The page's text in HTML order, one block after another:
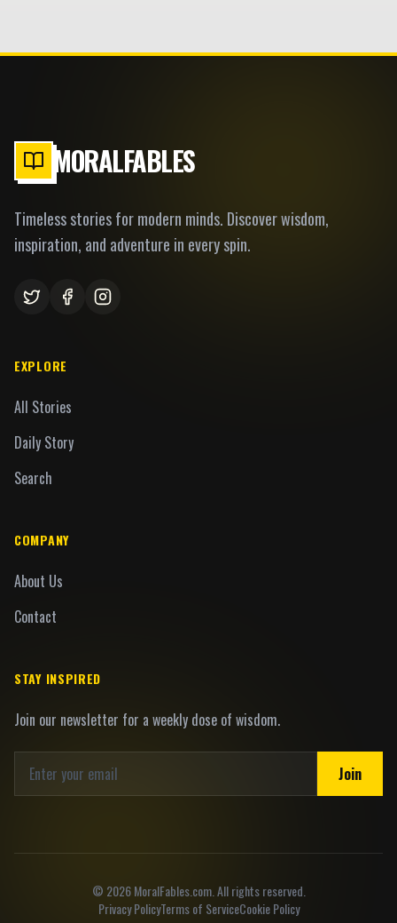
MORALFABLES
Timeless stories for modern minds. Discover wisdom,
inspiration, and adventure in every spin.
EXPLORE
All Stories
Daily Story
Search
COMPANY
About Us
Contact
STAY INSPIRED
Join our newsletter for a weekly dose of wisdom.
Join
© 2026MoralFables.com. All rights reserved.
Privacy PolicyTerms of ServiceCookie Policy